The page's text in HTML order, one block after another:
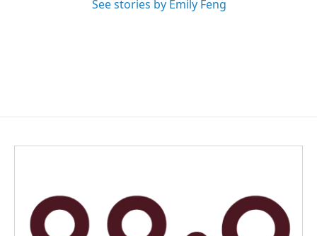
See stories by Emily Feng